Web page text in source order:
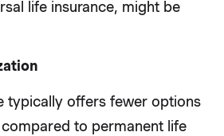
life insurance, might be
typically offers fewer options
to permanent life